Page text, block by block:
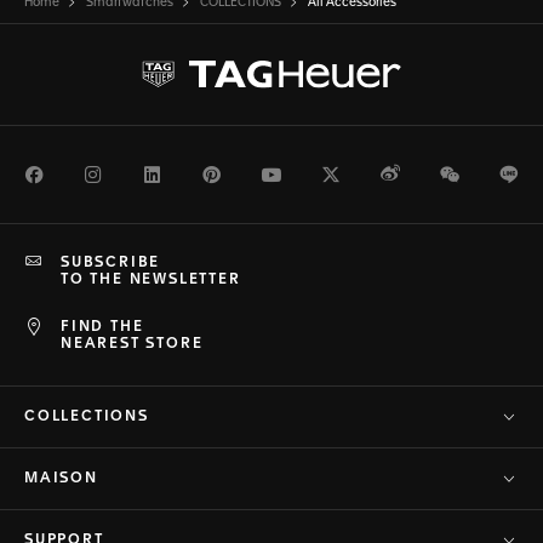
Home Smartwatches COLLECTIONS All Accessories
FacebookInstagramLinkedInPinterestYoutubeTwitterWeiboWeChat
FIND THE
NEAREST STORE
SUBSCRIBE
TO THE NEWSLETTER
COLLECTIONS
MAISON